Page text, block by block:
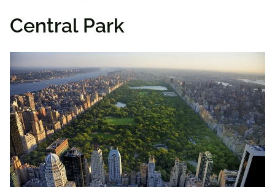
Central Park